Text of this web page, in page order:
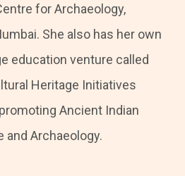
for Archaeology,
She also has her own
education venture called
Heritage Initiatives
Ancient Indian
and Archaeology.